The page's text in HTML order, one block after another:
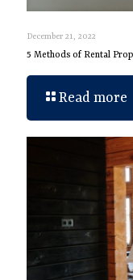
December 21, 2022
5 Methods of Rental
Read more